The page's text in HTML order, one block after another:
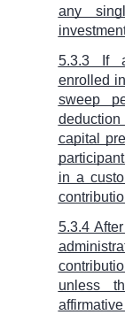
any
5.3.3 If
enrolled
sweep
capital
in a
5.3.4
unless